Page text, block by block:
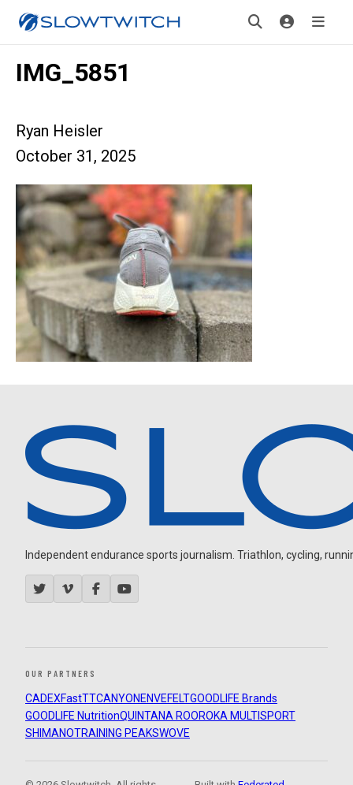
IMG_5851
Ryan Heisler
October 31, 2025
Independent endurance sports journalism. Triathlon, cycling,
OUR PARTNERS
CADEXFastTTCANYON ENVEFELTGOODLIFE Brands
GOODLIFE NutritionQUINTANA ROOROKA MULTISPORT
SHIMANOTRAINING PEAKSWOVE